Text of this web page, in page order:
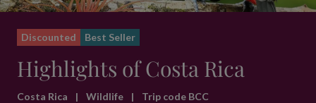
Discounted Best Seller
Highlights of Costa Rica
Costa Rica | Wildlife | Trip code BCC